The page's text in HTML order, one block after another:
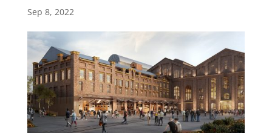
Sep 8, 2022